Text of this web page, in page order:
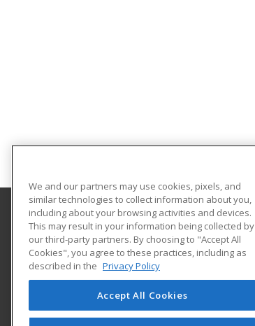
Metropolitan State University of Denver
PO Box 173362
Denver, CO 80017-3362 US
We and our partners may use cookies, pixels, and
similar technologies to collect information about you,
including about your browsing activities and devices.
This may result in your information being collected by
our third-party partners. By choosing to "Accept All
Cookies", you agree to these practices, including as
described in the Privacy Policy
Accept All Cookies